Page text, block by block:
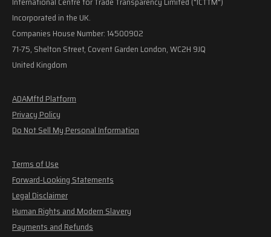
Incorporated in the UK.
Companies House Number: 14500902
71-75, Shelton Street, Covent Garden London, WC2H 9JQ
United Kingdom
ADAMftd Platform
Privacy Policy
Do Not Sell My Personal Information
Terms of Use
Forward-Looking Statements
Legal Disclaimer
Human Rights and Modern Slavery
Payments and Refunds